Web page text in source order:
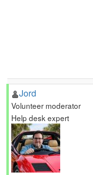
Jord
Volunteer moderator
Help desk expert